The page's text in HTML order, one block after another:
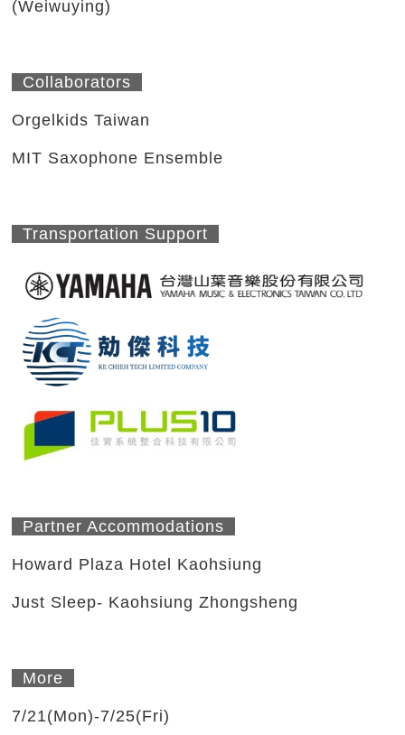
(Weiwuying)
Collaborators
Orgelkids Taiwan
MIT Saxophone Ensemble
Transportation Support
Partner Accommodations
Howard Plaza Hotel Kaohsiung
Just Sleep- Kaohsiung Zhongsheng
More
7/21(Mon)-7/25(Fri)